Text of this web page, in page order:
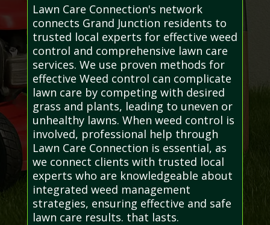
Lawn Care Connection's network
connects Grand Junction residents to
trusted local experts for effective weed
control and comprehensive lawn care
services. We use proven methods for
effective Weed control can complicate
lawn care by competing with desired
grass and plants, leading to uneven or
unhealthy lawns. When weed control is
involved, professional help through
Lawn Care Connection is essential, as
we connect clients with trusted local
experts who are knowledgeable about
integrated weed management
strategies, ensuring effective and safe
lawn care results. that lasts.